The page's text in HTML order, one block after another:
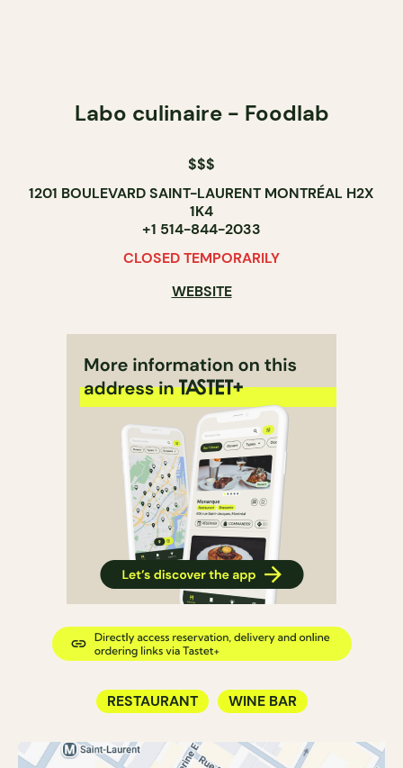
Labo culinaire - Foodlab
$$$
1201 BOULEVARD SAINT-LAURENT MONTRÉAL H2X
1K4
+1 514-844-2033
CLOSED TEMPORARILY
WEBSITE
RESTAURANT WINE BAR